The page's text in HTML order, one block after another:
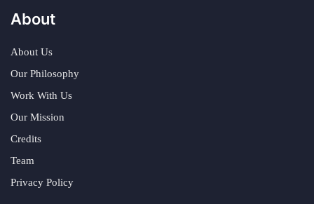
About
About Us
Our Philosophy
Work With Us
Our Mission
Credits
Team
Privacy Policy